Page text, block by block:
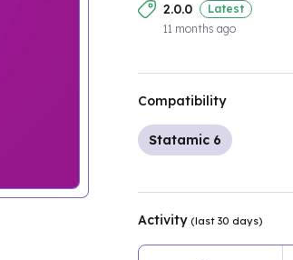
2.0.0
Latest
11 months ago
Compatibility
Statamic 6
Activity (last 30 days)